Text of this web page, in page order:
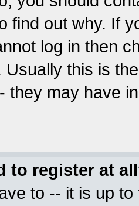
find out why. If
log in then
Usually this is
they may have
to register at
to -- it is up